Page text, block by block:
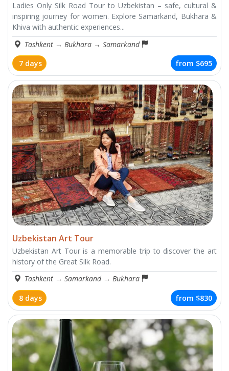
Ladies Only Silk Road Tour to Uzbekistan – safe, cultural &
inspiring journey for women. Explore Samarkand, Bukhara &
Khiva with authentic experiences...
Tashkent → Bukhara → Samarkand
7 days
from $695
Uzbekistan Art Tour
Uzbekistan Art Tour is a memorable trip to discover the art
history of the Great Silk Road.
Tashkent → Samarkand → Bukhara
8 days
from $830